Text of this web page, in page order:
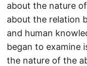
about the nature
about the relation
and human
began to examine
the nature of the